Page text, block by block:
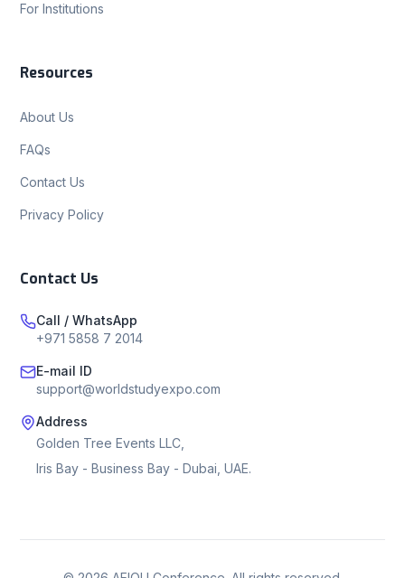
For Institutions
Resources
About Us
FAQs
Contact Us
Privacy Policy
Contact Us
Call / WhatsApp
+971 5858 7 2014
E-mail ID
support@worldstudyexpo.com
Address
Golden Tree Events LLC,
Iris Bay - Business Bay - Dubai, UAE.